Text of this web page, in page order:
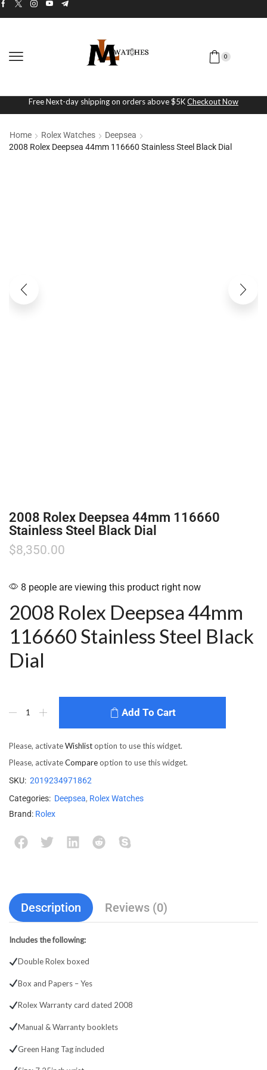
0
Free Next-day shipping on orders above $5KCheckout Now
Home Rolex Watches
Deepsea
2008 Rolex Deepsea 44mm 116660 Stainless Steel Black Dial
2008 Rolex Deepsea 44mm 116660
Stainless Steel Black Dial
$8,350.00
8 people are viewing this product right now
2008 Rolex Deepsea 44mm
116660 Stainless Steel Black
Dial
Add To Cart
Please, activateWishlistoption to use this widget.
Please, activateCompareoption to use this widget.
SKU: 2019234971862
Categories: Deepsea, Rolex Watches
Brand: Rolex
Description Reviews (0)
Includes the following:
Double Rolex boxed
Box and Papers – Yes
Rolex Warranty card dated 2008
Manual & Warranty booklets
Green Hang Tag included